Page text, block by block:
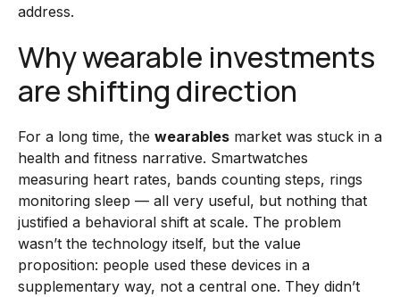
address.
Why wearable investments
are shifting direction
For a long time, the wearables market was stuck in a
health and fitness narrative. Smartwatches
measuring heart rates, bands counting steps, rings
monitoring sleep — all very useful, but nothing that
justified a behavioral shift at scale. The problem
wasn’t the technology itself, but the value
proposition: people used these devices in a
supplementary way, not a central one. They didn’t